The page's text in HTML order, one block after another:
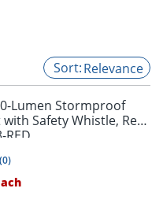
Relevance
Lumen Stormproof
Safety Whistle, Red,
RED
(0)